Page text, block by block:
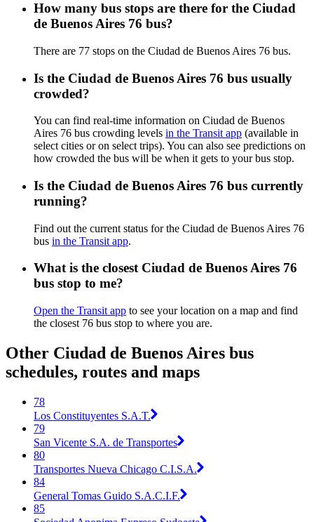
How many bus stops are there for the Ciudad
de Buenos Aires 76 bus?
There are 77 stops on the Ciudad de Buenos Aires 76 bus.
Is the Ciudad de Buenos Aires 76 bus usually
crowded?
You can find real-time information on Ciudad de Buenos
Aires 76 bus crowding levels in the Transit app (available in
select cities or on select trips). You can also see predictions on
how crowded the bus will be when it gets to your bus stop.
Is the Ciudad de Buenos Aires 76 bus currently
running?
Find out the current status for the Ciudad de Buenos Aires 76
bus in the Transit app.
What is the closest Ciudad de Buenos Aires 76
bus stop to me?
Open the Transit app to see your location on a map and find
the closest 76 bus stop to where you are.
Other Ciudad de Buenos Aires bus
schedules, routes and maps
78
Los Constituyentes S.A.T.
79
San Vicente S.A. de Transportes
80
Transportes Nueva Chicago C.I.S.A.
84
General Tomas Guido S.A.C.I.F.
85